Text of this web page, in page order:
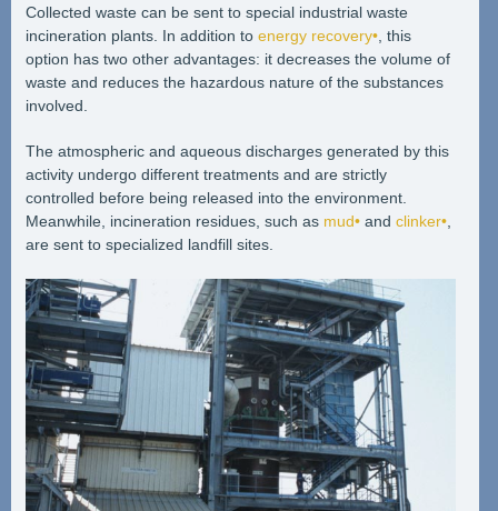
Collected waste can be sent to special industrial waste
incineration plants. In addition to energy recovery•, this
option has two other advantages: it decreases the volume of
waste and reduces the hazardous nature of the substances
involved.
The atmospheric and aqueous discharges generated by this
activity undergo different treatments and are strictly
controlled before being released into the environment.
Meanwhile, incineration residues, such as mud•and clinker•,
are sent to specialized landfill sites.